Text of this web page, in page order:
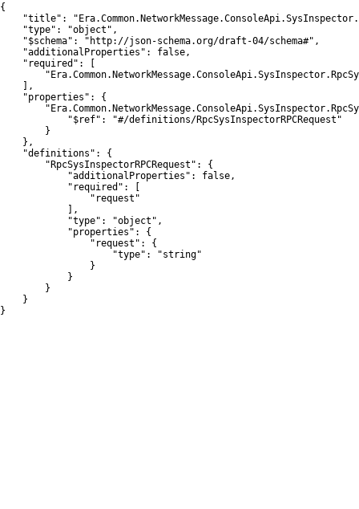
{
"title":
    "type": "object",
    "$schema": "http://json-schema.org/draft-04/schema#",
    "additionalProperties": false,
    "required": [
    ],
    "properties": {
            "$ref": "#/definitions/RpcSysInspectorRPCRequest"
        }
    },
    "definitions": {
        "RpcSysInspectorRPCRequest": {
            "additionalProperties": false,
            "required": [
                "request"
            ],
            "type": "object",
            "properties": {
                "request": {
                    "type": "string"
                }
            }
        }
    }
}